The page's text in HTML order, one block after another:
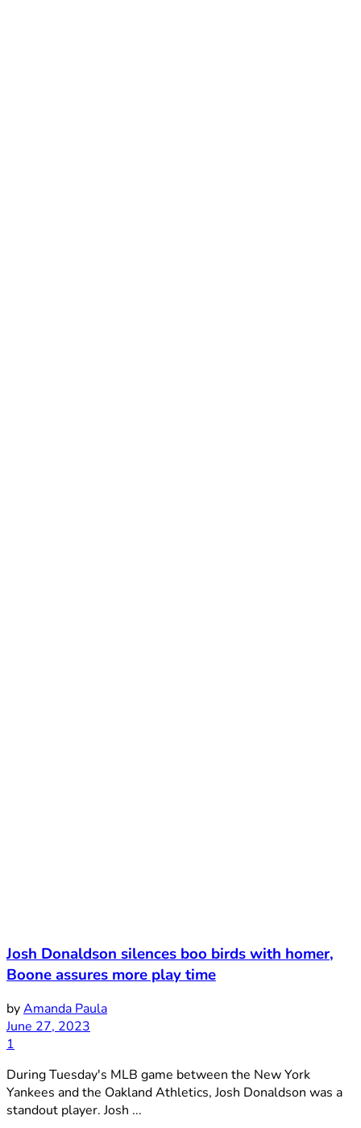
Josh Donaldson silences boo birds with homer,
Boone assures more play time
byAmanda Paula
June 27, 2023
1
During Tuesday's MLB game between the New York
Yankees and the Oakland Athletics, Josh Donaldson was a
standout player. Josh ...